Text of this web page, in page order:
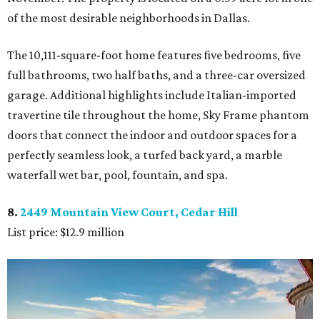
of the most desirable neighborhoods in Dallas.
The 10,111-square-foot home features five bedrooms, five
full bathrooms, two half baths, and a three-car oversized
garage. Additional highlights include Italian-imported
travertine tile throughout the home, Sky Frame phantom
doors that connect the indoor and outdoor spaces for a
perfectly seamless look, a turfed back yard, a marble
waterfall wet bar, pool, fountain, and spa.
8. 2449 Mountain View Court, Cedar Hill
List price: $12.9 million